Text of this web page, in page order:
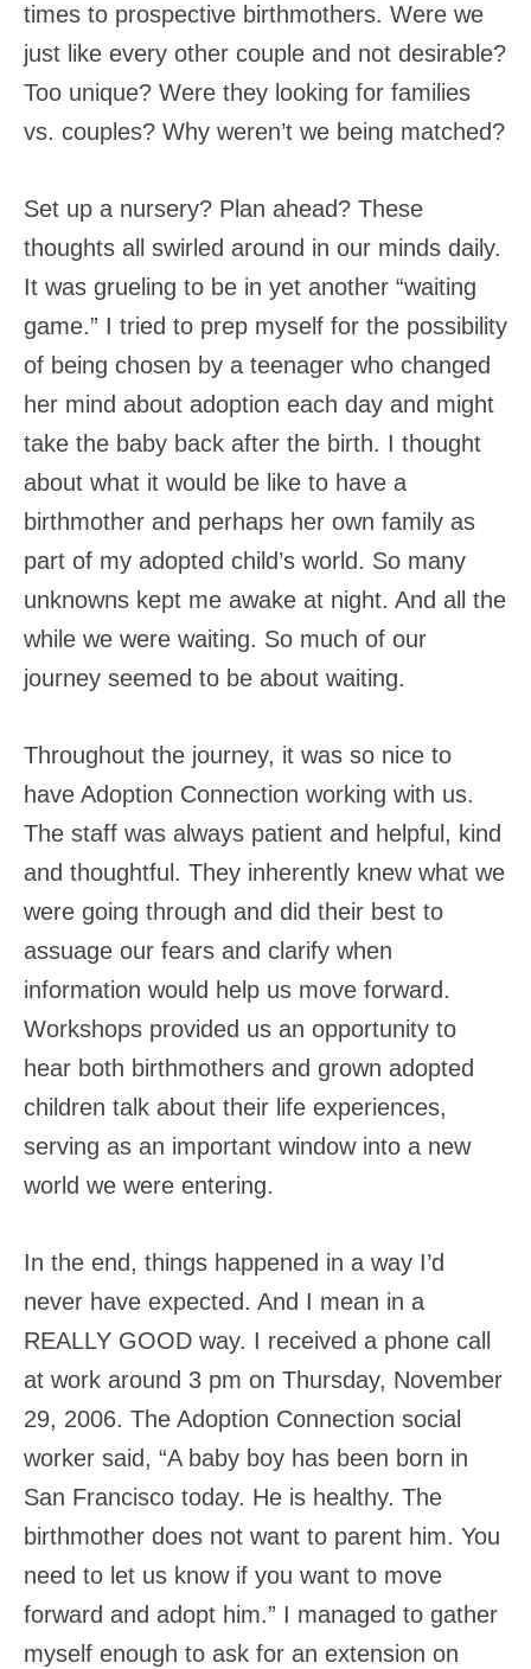
times to prospective birthmothers. Were we
just like every other couple and not desirable?
Too unique? Were they looking for families
vs. couples? Why weren’t we being matched?
Set up a nursery? Plan ahead? These
thoughts all swirled around in our minds daily.
It was grueling to be in yet another “waiting
game.” I tried to prep myself for the possibility
of being chosen by a teenager who changed
her mind about adoption each day and might
take the baby back after the birth. I thought
about what it would be like to have a
birthmother and perhaps her own family as
part of my adopted child’s world. So many
unknowns kept me awake at night. And all the
while we were waiting. So much of our
journey seemed to be about waiting.
Throughout the journey, it was so nice to
have Adoption Connection working with us.
The staff was always patient and helpful, kind
and thoughtful. They inherently knew what we
were going through and did their best to
assuage our fears and clarify when
information would help us move forward.
Workshops provided us an opportunity to
hear both birthmothers and grown adopted
children talk about their life experiences,
serving as an important window into a new
world we were entering.
In the end, things happened in a way I’d
never have expected. And I mean in a
REALLY GOOD way. I received a phone call
at work around 3 pm on Thursday, November
29, 2006. The Adoption Connection social
worker said, “A baby boy has been born in
San Francisco today. He is healthy. The
birthmother does not want to parent him. You
need to let us know if you want to move
forward and adopt him.” I managed to gather
myself enough to ask for an extension on